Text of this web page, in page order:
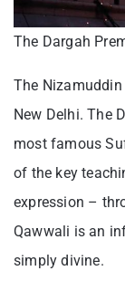
The Dargah
The
New Delhi. The
most famous
of the key
expression –
Qawwali is an
simply divine.